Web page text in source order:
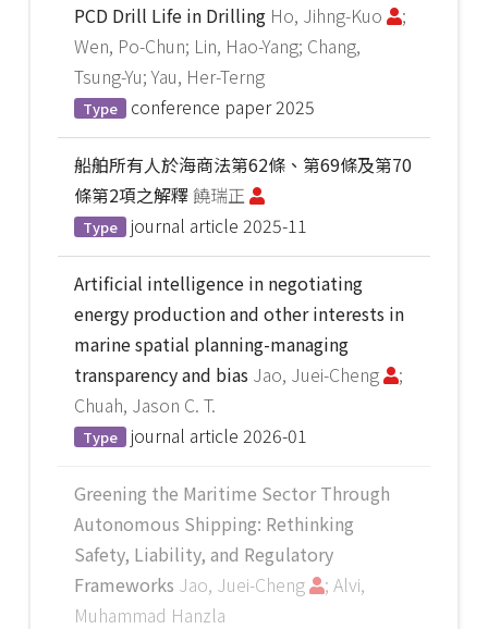
PCD Drill Life in Drilling Ho, Jihng-Kuo
;
Wen, Po-Chun; Lin, Hao-Yang; Chang,
Tsung-Yu; Yau, Her-Terng
Type conference paper 2025
船舶所有人於海商法第62條、第69條及第70
條第2項之解釋饒瑞正
Type journal article 2025-11
Artificial intelligence in negotiating
energy production and other interests in
marine spatial planning-managing
transparency and bias Jao, Juei-Cheng
;
Chuah, Jason C. T.
Type journal article 2026-01
Greening the Maritime Sector Through
Autonomous Shipping: Rethinking
Safety, Liability, and Regulatory
Frameworks Jao, Juei-Cheng
; Alvi,
Muhammad Hanzla